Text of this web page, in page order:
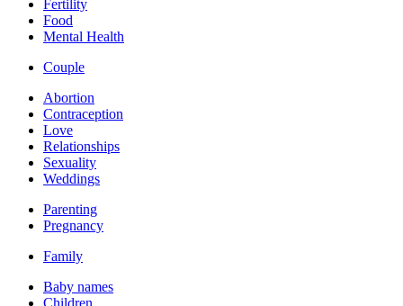
Fertility
Food
Mental Health
Couple
Abortion
Contraception
Love
Relationships
Sexuality
Weddings
Parenting
Pregnancy
Family
Baby names
Children